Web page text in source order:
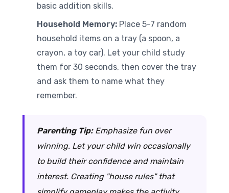
basic addition skills.
Household Memory: Place 5-7 random
household items on a tray (a spoon, a
crayon, a toy car). Let your child study
them for 30 seconds, then cover the tray
and ask them to name what they
remember.
Parenting Tip:Emphasize fun over
winning. Let your child win occasionally
to build their confidence and maintain
interest. Creating "house rules" that